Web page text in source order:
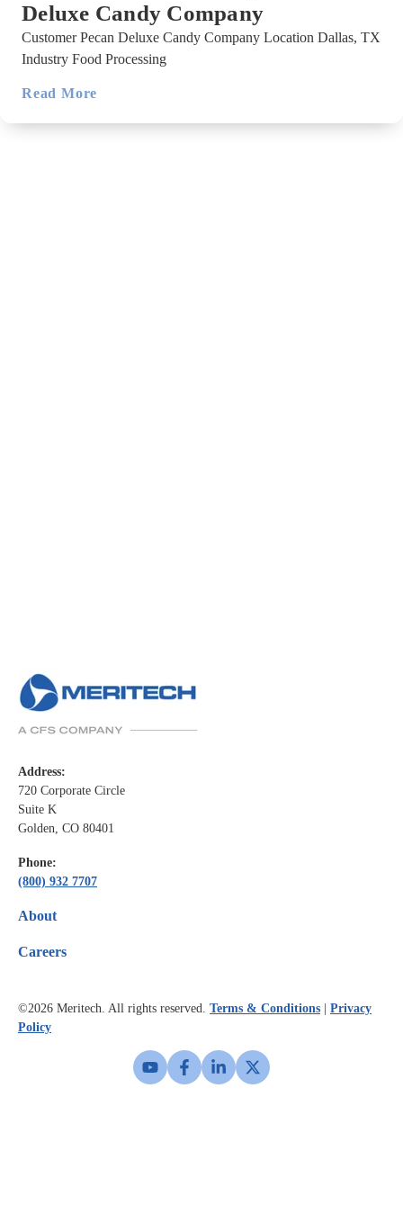
Deluxe Candy Company
Customer Pecan Deluxe Candy Company Location Dallas, TX
Industry Food Processing
Read More
Address:
720 Corporate Circle
Suite K
Golden, CO 80401
Phone:
(800) 932 7707
About
Careers
©2026 Meritech. All rights reserved. Terms & Conditions
Privacy
Policy